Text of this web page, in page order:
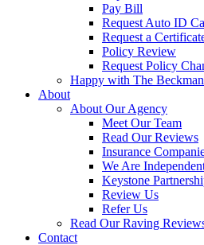
Pay Bill
Request Auto ID
Request a
Policy Review
Request Policy
Happy with The
About
About Our Agency
Meet Our Team
Read Our Reviews
Insurance
We Are
Keystone
Review Us
Refer Us
Read Our Raving
Contact